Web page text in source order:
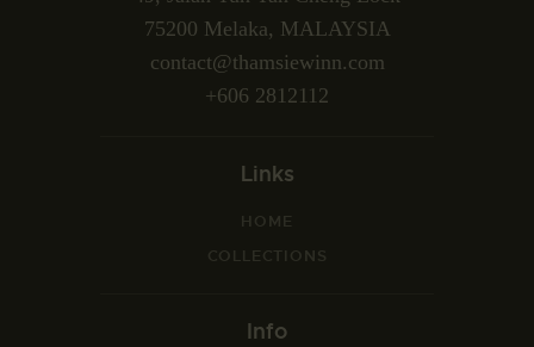
75200 Melaka, MALAYSIA
contact@thamsiewinn.com
+606 2812112
Links
HOME
COLLECTIONS
Info